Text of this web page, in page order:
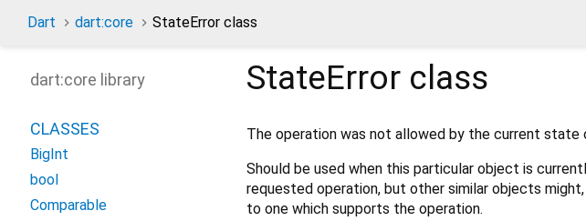
Dart dart:core StateError class
StateError class
The operation was not allowed by the current
Should be used when this particular object is
requested operation, but other similar objects
to one which supports the operation.
dart:core library
CLASSES
BigInt
bool
Comparable